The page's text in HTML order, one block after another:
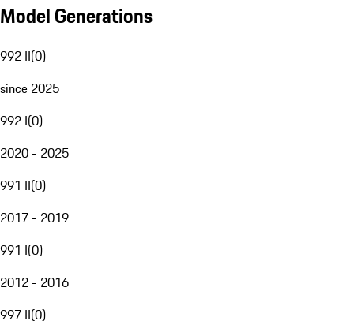
Model Generations
992 II(0)
since 2025
992 I(0)
2020 - 2025
991 II(0)
2017 - 2019
991 I(0)
2012 - 2016
997 II(0)